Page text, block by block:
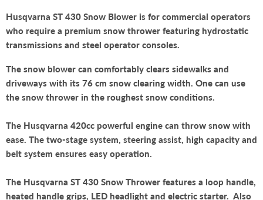
Husqvarna ST 430 Snow Blower is for commercial operators
who require a premium snow thrower featuring hydrostatic
transmissions and steel operator consoles.
The snow blower can comfortably clears sidewalks and
driveways with its 76 cm snow clearing width. One can use
the snow thrower in the roughest snow conditions.
The Husqvarna 420cc powerful engine can throw snow with
ease. The two-stage system, steering assist, high capacity and
belt system ensures easy operation.
The Husqvarna ST 430 Snow Thrower features a loop handle,
heated handle grips, LED headlight and electric starter. Also